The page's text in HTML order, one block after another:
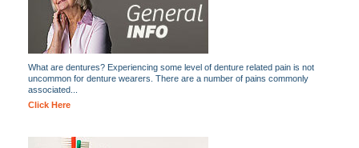
What are dentures? Experiencing some level of denture related pain is not
uncommon for denture wearers. There are a number of pains commonly
associated...
Click Here